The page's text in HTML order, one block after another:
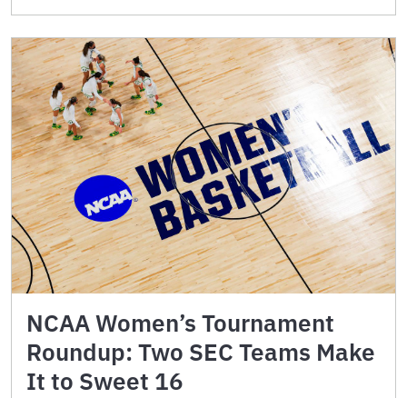
NCAA Women’s Tournament
Roundup: Two SEC Teams Make
It to Sweet 16